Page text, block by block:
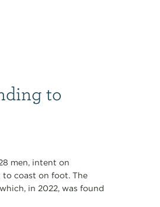
to
men, intent on
coast on foot. The
in 2022, was found